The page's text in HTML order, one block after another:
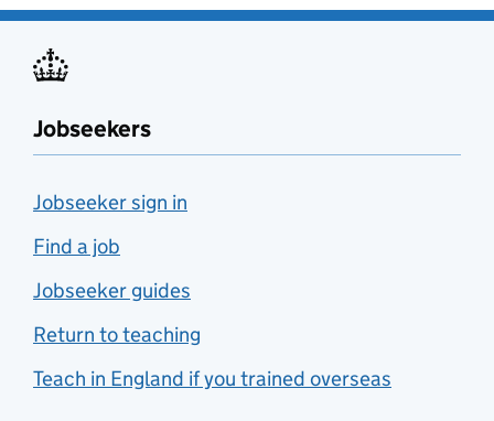
Jobseekers
Jobseeker sign in
Find a job
Jobseeker guides
Return to teaching
Teach in England if you trained overseas